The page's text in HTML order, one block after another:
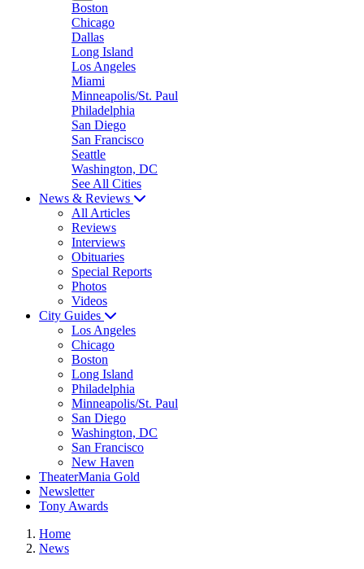
Boston
Chicago
Dallas
Long Island
Los Angeles
Miami
Minneapolis/St. Paul
Philadelphia
San Diego
San Francisco
Seattle
Washington, DC
See All Cities
News & Reviews
All Articles
Reviews
Interviews
Obituaries
Special Reports
Photos
Videos
City Guides
Los Angeles
Chicago
Boston
Long Island
Philadelphia
Minneapolis/St. Paul
San Diego
Washington, DC
San Francisco
New Haven
TheaterMania Gold
Newsletter
Tony Awards
Home
News